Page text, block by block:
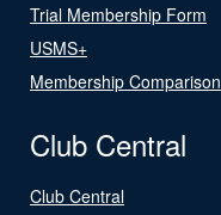
Trial Membership Form
USMS+
Membership Comparison
Club Central
Club Central